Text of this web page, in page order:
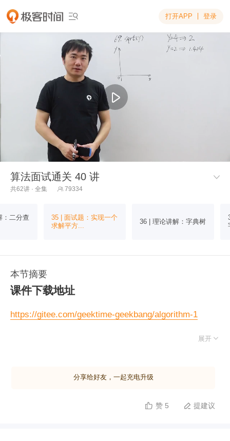
 打开APP 登录
算法面试通关 40 讲 
共62讲 · 全集  79334
：二分查
35 | 面试题：实现一个
求解平方...
36 | 理论讲解：字典树
本节摘要
课件下载地址
https://gitee.com/geektime-geekbang/algorithm-1
展开 
分享给好友，一起充电升级
 赞 5  提建议